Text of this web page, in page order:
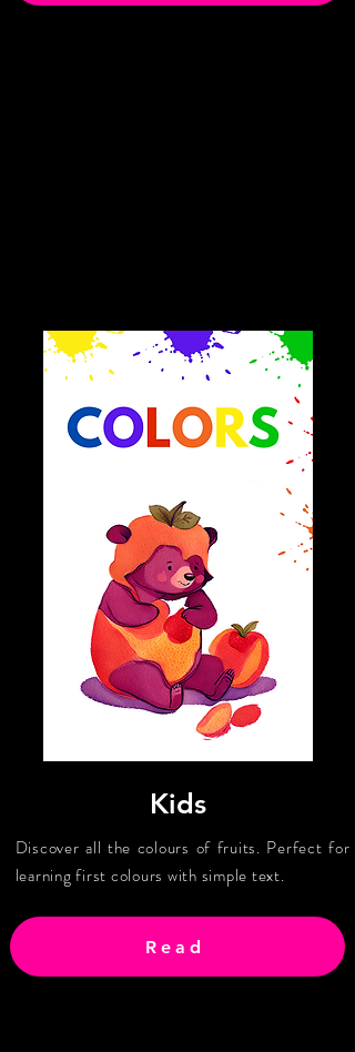
Kids
Discover all the colours of fruits. Perfect for
learning first colours with simple text.
Read